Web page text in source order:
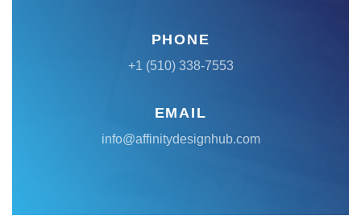
PHONE
+1 (510) 338-7553
EMAIL
info@affinitydesignhub.com